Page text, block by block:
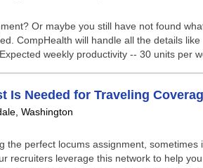
Or maybe you still have not found
CompHealth will handle all the details
weekly productivity -- 30 units per
Is Needed for Traveling
Washington
the perfect locums assignment,
recruiters leverage this network to help